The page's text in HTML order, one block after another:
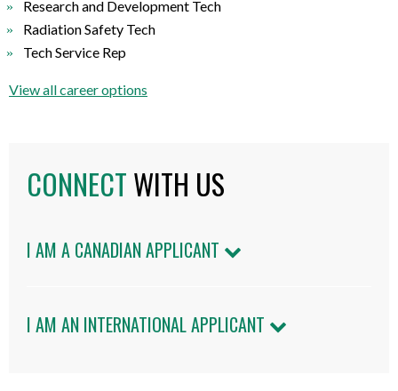
Research and Development Tech
Radiation Safety Tech
Tech Service Rep
View all career options
CONNECTWITH US
I AM A CANADIAN APPLICANT
I AM AN INTERNATIONAL APPLICANT